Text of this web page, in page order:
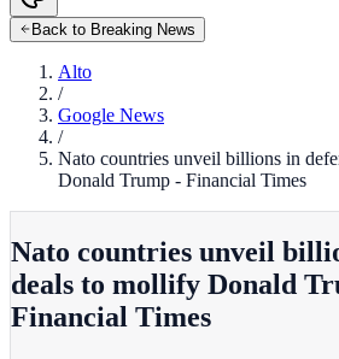
Back to Breaking News
Alto
/
Google News
/
Nato countries unveil billions in
Donald Trump - Financial Times
Nato countries unveil
deals to mollify Donald
Financial Times